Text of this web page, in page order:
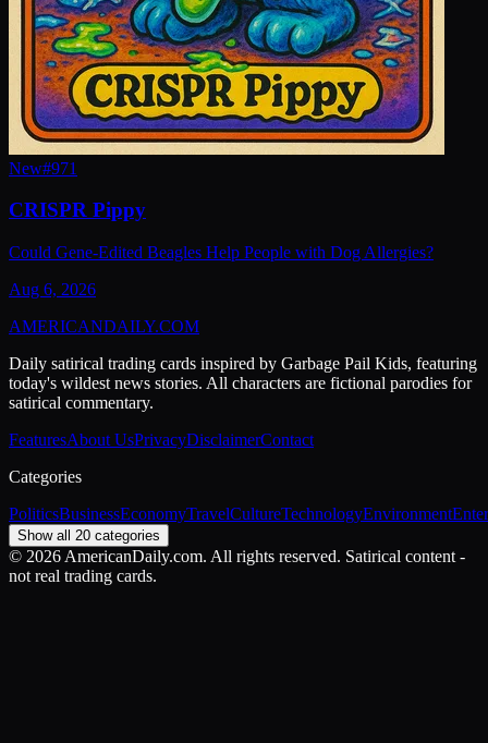
New#971
CRISPR Pippy
Could Gene-Edited Beagles Help People with Dog Allergies?
Aug 6, 2026
AMERICANDAILY.COM
Daily satirical trading cards inspired by Garbage Pail Kids, featuring
today's wildest news stories. All characters are fictional parodies for
satirical commentary.
FeaturesAbout UsPrivacyDisclaimerContact
Categories
PoliticsBusinessEconomyTravelCultureTechnologyEnvironment
Show all 20 categories
© 2026 AmericanDaily.com. All rights reserved. Satirical content -
not real trading cards.